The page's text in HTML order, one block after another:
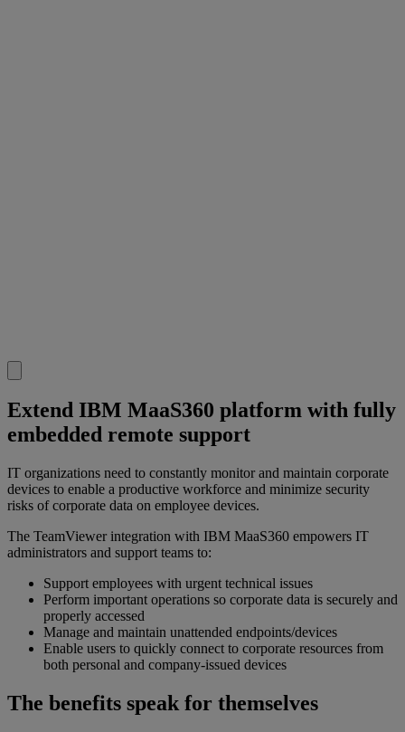
Extend IBM MaaS360 platform with fully
embedded remote support
IT organizations need to constantly monitor and maintain corporate
devices to enable a productive workforce and minimize security
risks of corporate data on employee devices.
The TeamViewer integration with IBM MaaS360 empowers IT
administrators and support teams to:
Support employees with urgent technical issues
Perform important operations so corporate data is securely and
properly accessed
Manage and maintain unattended endpoints/devices
Enable users to quickly connect to corporate resources from
both personal and company-issued devices
The benefits speak for themselves